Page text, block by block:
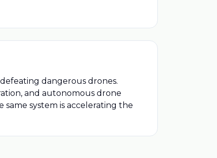
dangerous drones.
and autonomous drone
system is accelerating the